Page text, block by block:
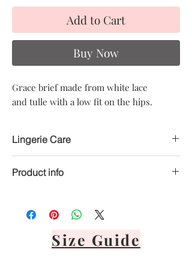
Add to Cart
Buy Now
Grace brief made from white lace
and tulle with a low fit on the hips.
Lingerie Care
Hand delicate wash only
Avoid direct sunlight
It's important to never tumble dry,
bleach, dry clean or iron your lingerie.
Product info
Size Guide